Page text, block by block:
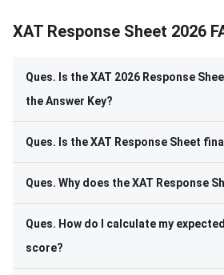
XAT Response Sheet 2026
Ques. Is the XAT 2026 Response
the Answer Key?
Ques. Is the XAT Response Sheet
Ques. Why does the XAT Response
Ques. How do I calculate my
score?